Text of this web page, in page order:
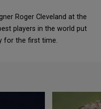
Roger Cleveland at the
players in the world put
for the first time.